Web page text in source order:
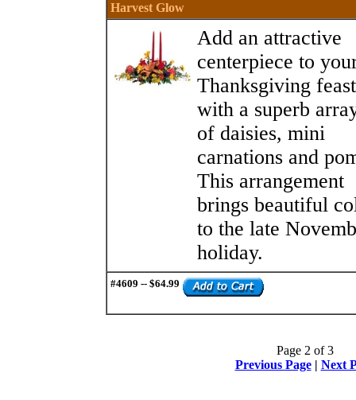
Harvest Glow
Add an attractive
centerpiece to
Thanksgiving feast
with a superb
of daisies, mini
carnations and
This arrangement
brings beautiful
to the late
holiday.
#4609 -- $64.99
Page 2 of 3
Previous Page| Next